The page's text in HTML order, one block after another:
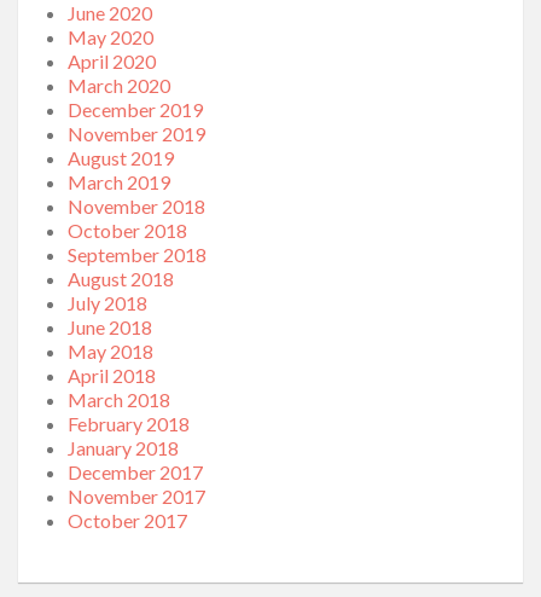
June 2020
May 2020
April 2020
March 2020
December 2019
November 2019
August 2019
March 2019
November 2018
October 2018
September 2018
August 2018
July 2018
June 2018
May 2018
April 2018
March 2018
February 2018
January 2018
December 2017
November 2017
October 2017